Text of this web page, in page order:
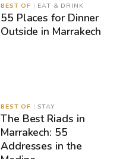
BEST OF | EAT & DRINK
55 Places for Dinner
Outside in Marrakech
BEST OF | STAY
The Best Riads in
Marrakech: 55
Addresses in the